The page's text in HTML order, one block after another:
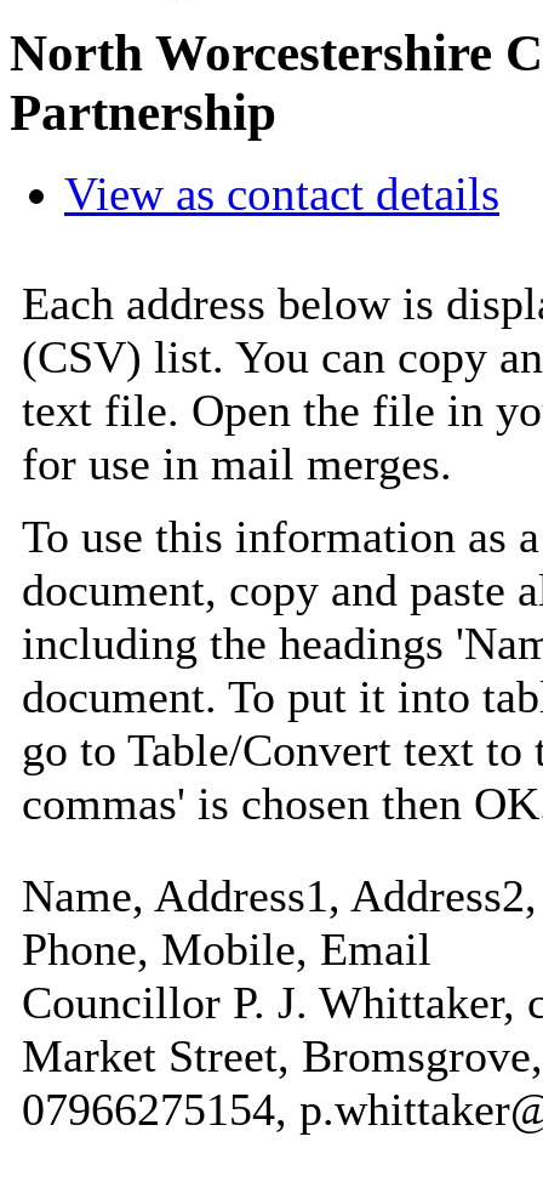
North Worcestershire
Partnership
View as contact details
Each address below is
(CSV) list. You can copy
text file. Open the file in
for use in mail merges.
To use this information as
document, copy and paste
including the headings
document. To put it into
go to Table/Convert text to
commas' is chosen then
Name, Address1,
Phone, Mobile, Email
Councillor P. J. Whittaker,
Market Street,
07966275154,